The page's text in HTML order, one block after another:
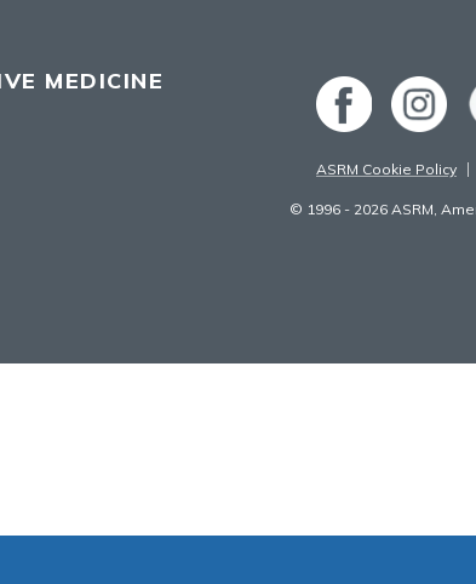
MEDICINE
ASRM Cookie Policy
© 1996 - 2026 ASRM,